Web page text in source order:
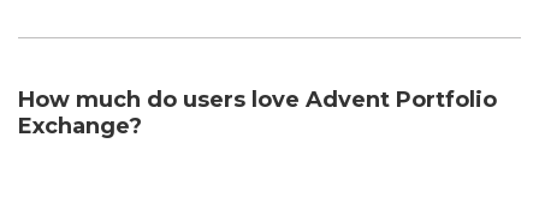
How much do users love Advent Portfolio
Exchange?